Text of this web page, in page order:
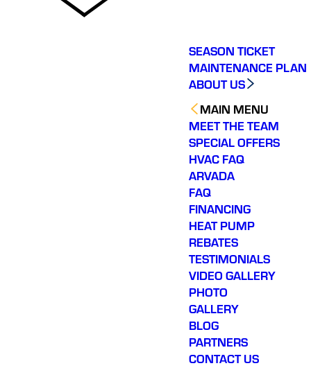
SEASON TICKET
MAINTENANCE PLAN
ABOUT US
MAIN MENU
MEET THE TEAM
SPECIAL OFFERS
HVAC FAQ
ARVADA
FAQ
FINANCING
HEAT PUMP
REBATES
TESTIMONIALS
VIDEO GALLERY
PHOTO
GALLERY
BLOG
PARTNERS
CONTACT US